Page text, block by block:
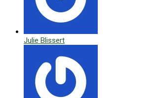
Julie Blissert